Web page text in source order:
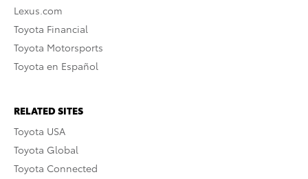
Lexus.com
Toyota Financial
Toyota Motorsports
Toyota en Español
RELATED SITES
Toyota USA
Toyota Global
Toyota Connected